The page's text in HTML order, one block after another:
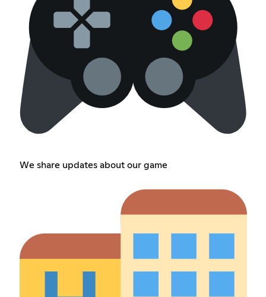
We share updates about our game